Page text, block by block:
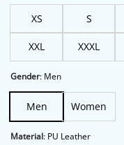
XS S
XXL XXXL
Gender: Men
Men Women
Material: PU Leather